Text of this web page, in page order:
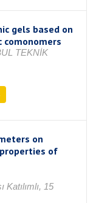
gels based on
comonomers
TEKNİK
on
of
15